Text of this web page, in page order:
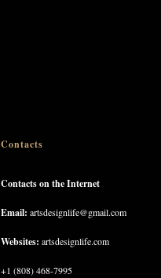
Contacts
Contacts on the Internet
Email: artsdesignlife@gmail.com
Websites: artsdesignlife.com
+1 (808) 468-7995